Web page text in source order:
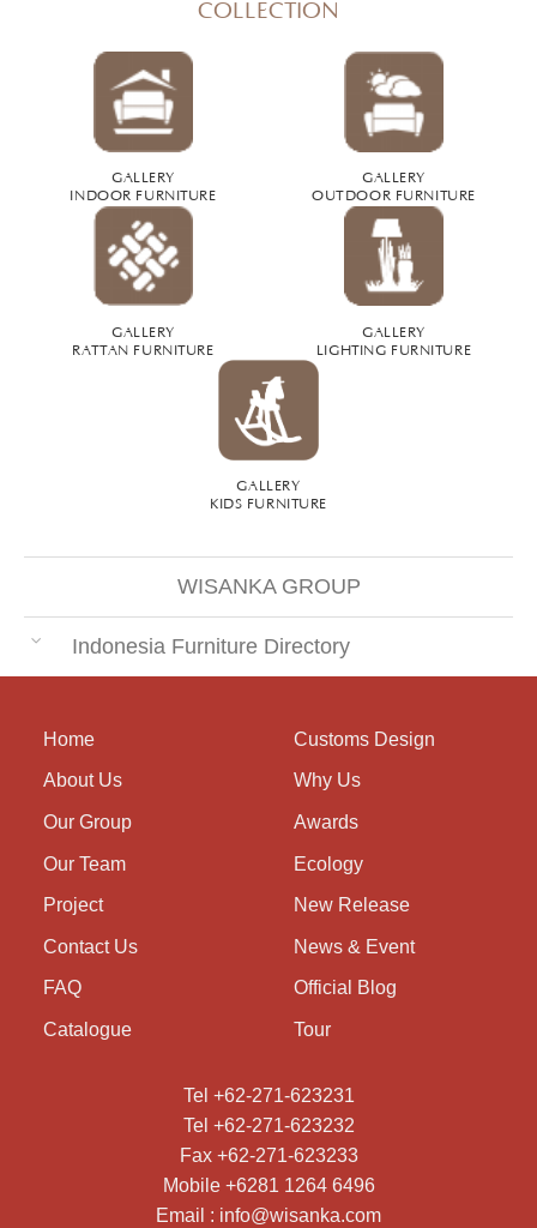
COLLECTION
GALLERY
INDOOR FURNITURE
GALLERY
OUTDOOR FURNITURE
GALLERY
RATTAN FURNITURE
GALLERY
LIGHTING FURNITURE
GALLERY
KIDS FURNITURE
WISANKA GROUP
Indonesia Furniture Directory
Home
About Us
Our Group
Our Team
Project
Contact Us
FAQ
Catalogue
Customs Design
Why Us
Awards
Ecology
New Release
News & Event
Official Blog
Tour
Tel +62-271-623231
Tel +62-271-623232
Fax +62-271-623233
Mobile +6281 1264 6496
Email : info@wisanka.com